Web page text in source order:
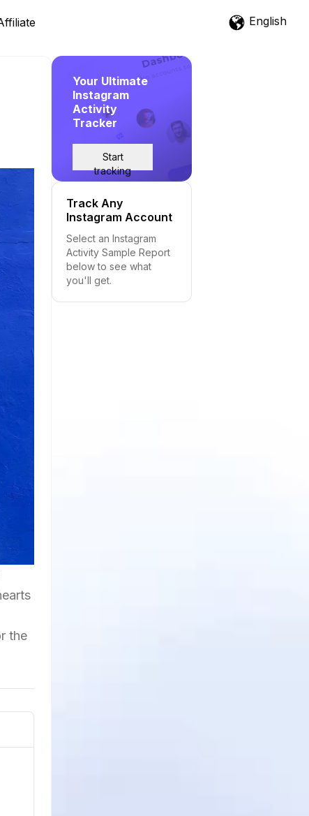
English
the
Your Ultimate
Instagram
Activity
Tracker
Start
tracking
Track Any
Instagram Account
Select an Instagram
Activity Sample Report
below to see what
you'll get.